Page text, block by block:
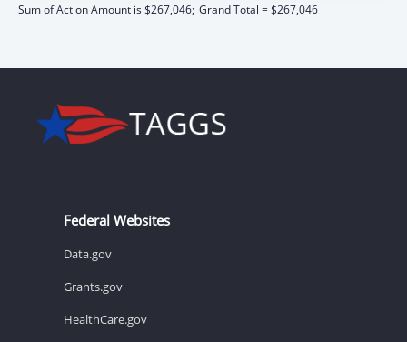
Sum of Action Amount is $267,046; Grand Total = $267,046
Federal Websites
Data.gov
Grants.gov
HealthCare.gov